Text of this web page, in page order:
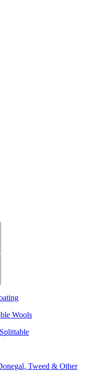
Wools
Tweed & Other